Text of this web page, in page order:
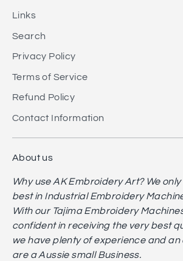
Links
Search
Privacy Policy
Terms of Service
Refund Policy
Contact Information
About us
Why use AK Embroidery Art? We
best in Industrial Embroidery
With our Tajima Embroidery
confident in receiving the very best
we have plenty of experience and an
are a Aussie small Business.